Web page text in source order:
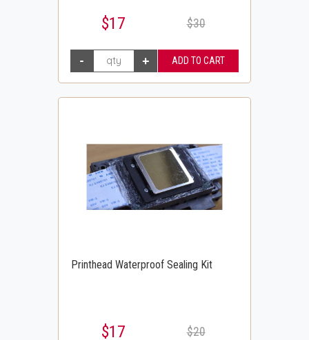
$17 $30
Printhead Waterproof Sealing Kit
$17 $20